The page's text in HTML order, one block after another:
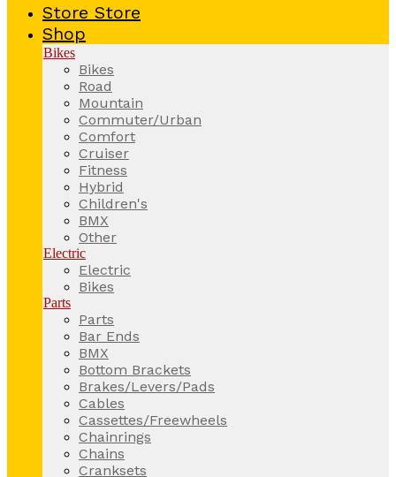
Store Store
Shop
Bikes
Bikes
Road
Mountain
Commuter/Urban
Comfort
Cruiser
Fitness
Hybrid
Children's
BMX
Other
Electric
Electric
Bikes
Parts
Parts
Bar Ends
BMX
Bottom Brackets
Brakes/Levers/Pads
Cables
Cassettes/Freewheels
Chainrings
Chains
Cranksets